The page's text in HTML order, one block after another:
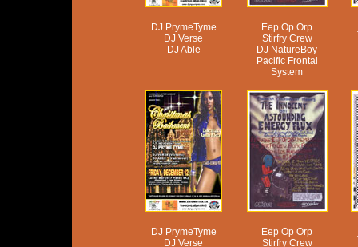
DJ PrymeTyme
DJ Verse
DJ Able
Eep Op Orp
Stirfry Crew
DJ NatureBoy
Pacific Frontal
System
DJ PrymeTyme
DJ Verse
Eep Op Orp
Stirfry Crew